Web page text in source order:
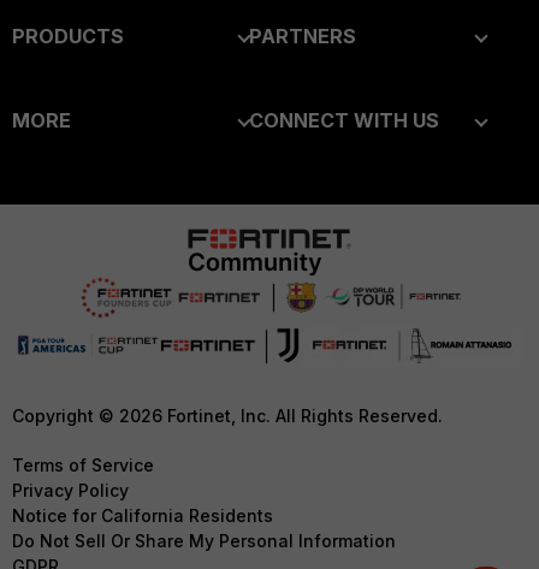
PRODUCTS
Secure Networking
Application Security
FortiGuard Labs Threat
Intelligence
Businesses
Overview
Service Providers
PARTNERS
Alliances Ecosystem
Partner Login
TRUST CENTER
Trusted Company
Trusted Process
Product Certifications
MORE
Training
Ransomware Hub
Support
Careers
Early Talent Program
CONNECT WITH US
Fortinet Community
Email Preference Center
Contact Us
Copyright © 2026 Fortinet, Inc. All Rights Reserved.
Terms of Service
Privacy Policy
Notice for California Residents
Do Not Sell Or Share My Personal Information